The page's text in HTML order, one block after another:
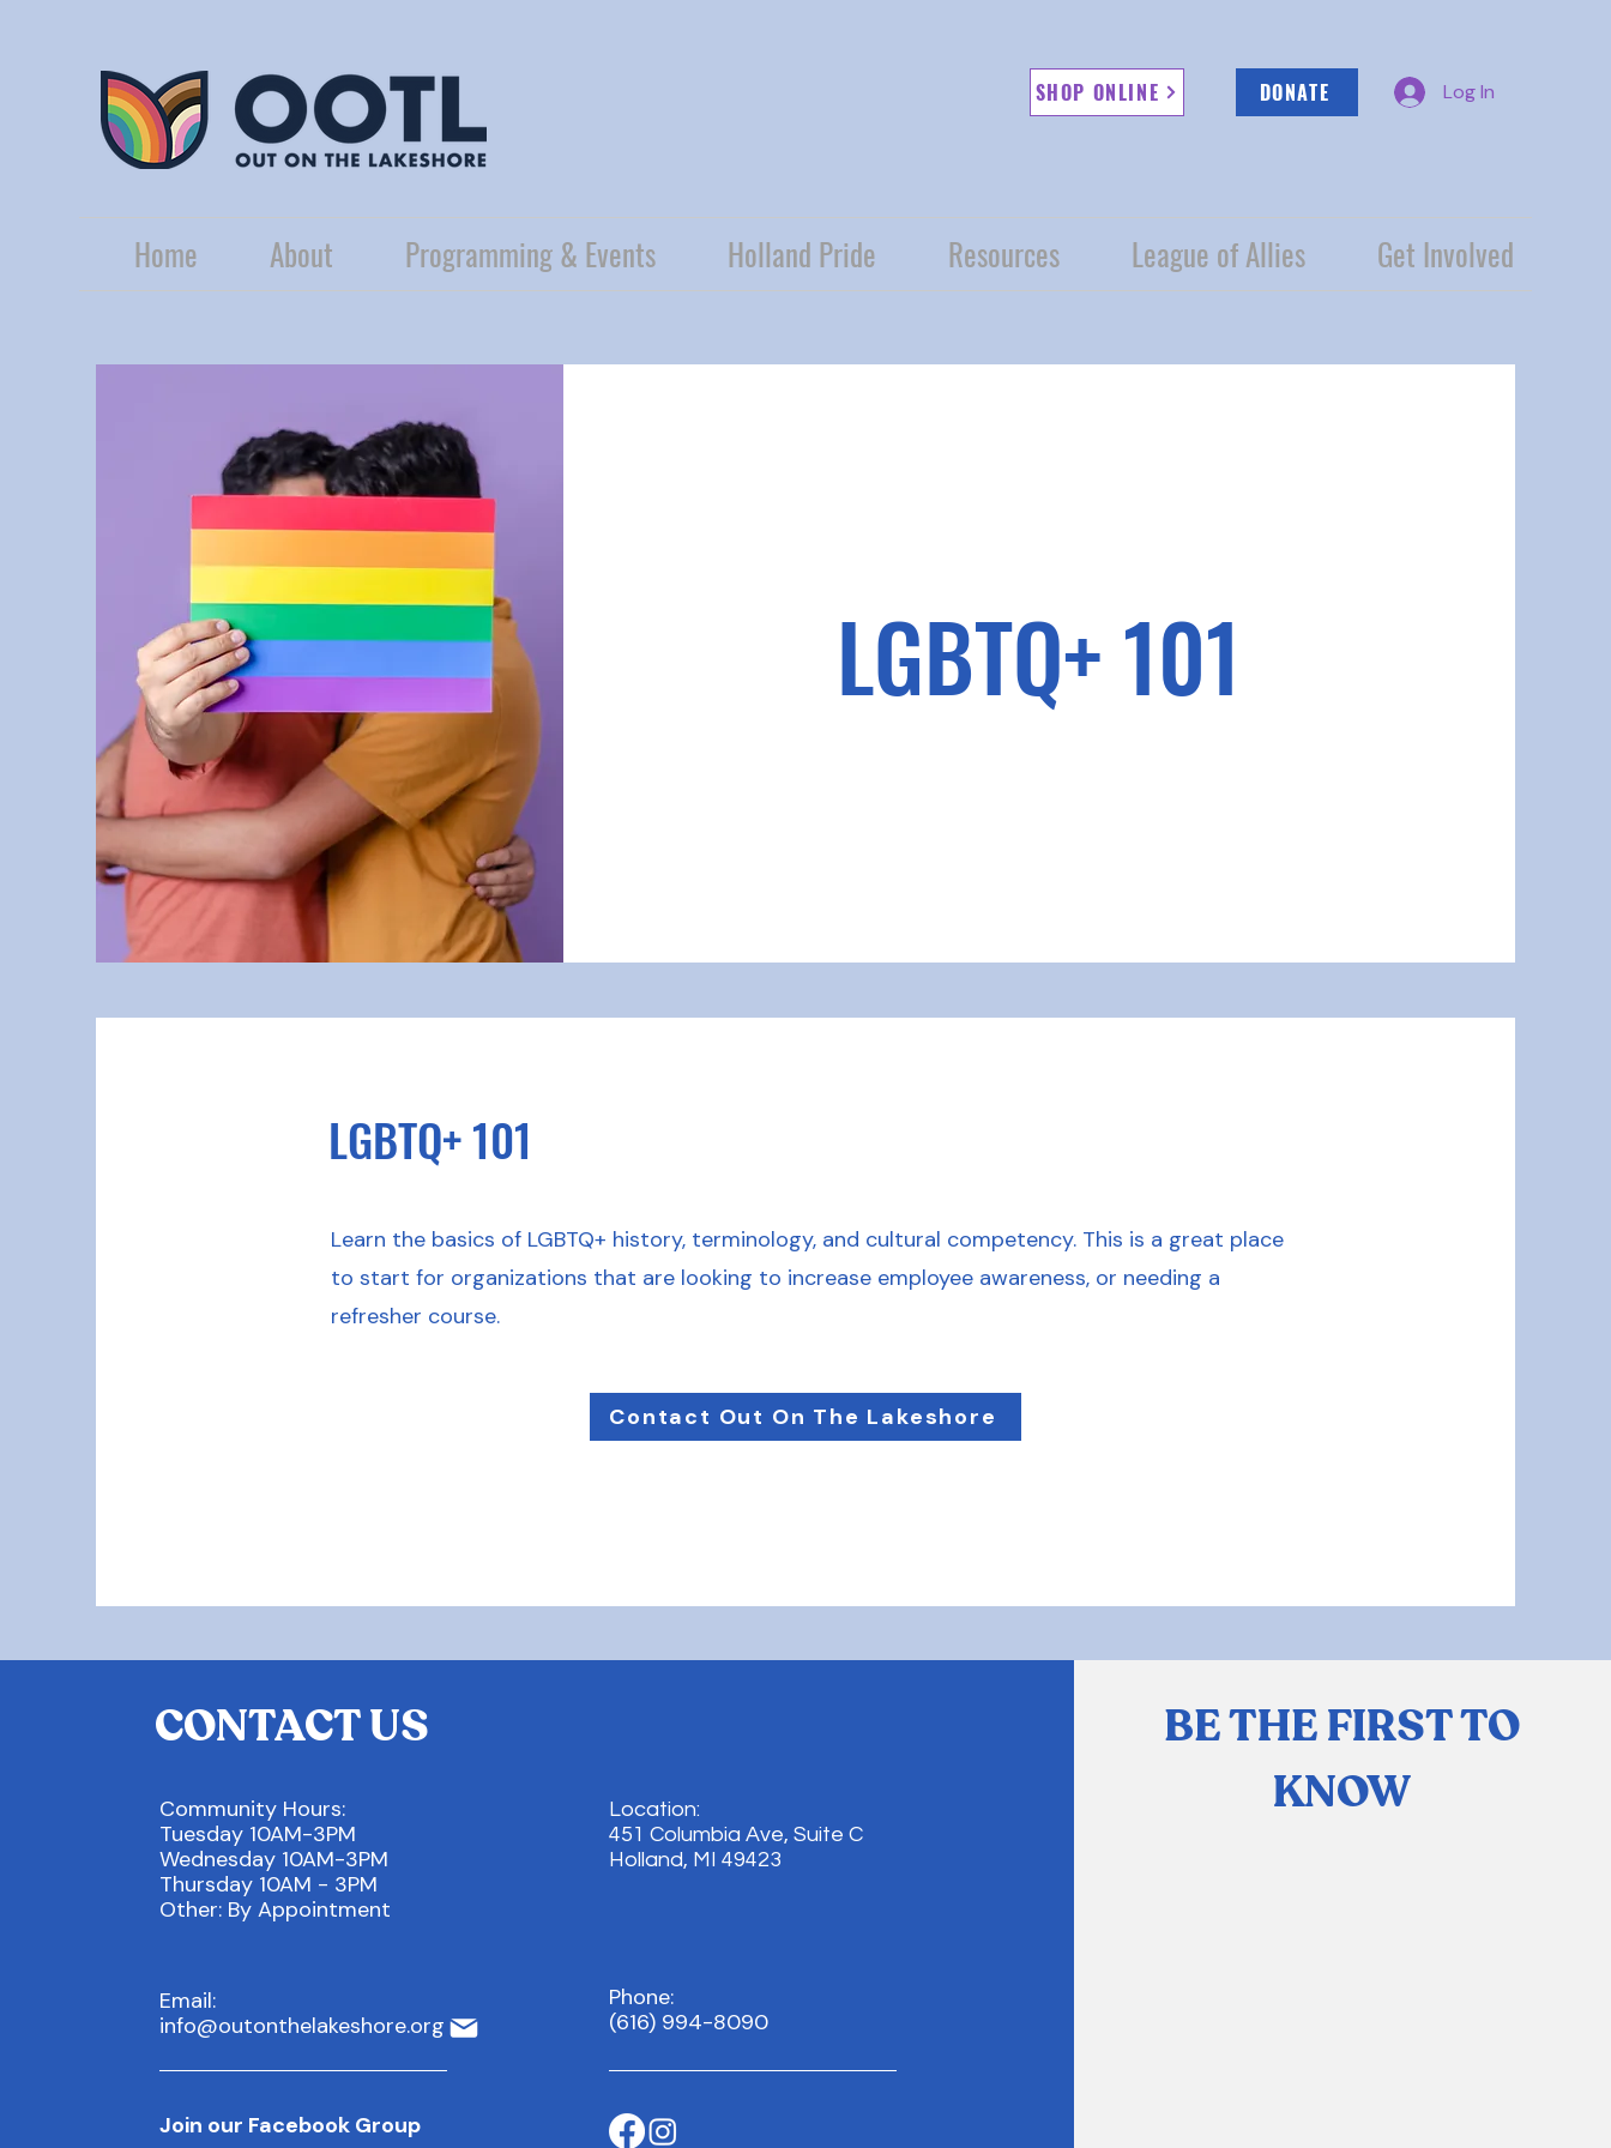
SHOP ONLINE DONATE Log In
Home About Programming & Events Holland Pride Resources League of Allies Get Involved
LGBTQ+ 101
LGBTQ+ 101
Learn the basics of LGBTQ+ history, terminology, and cultural competency. This is a great place
to start for organizations that are looking to increase employee awareness, or needing a
refresher course.
Contact Out On The Lakeshore
CONTACT US
Community Hours:
Tuesday 10AM-3PM
Wednesday 10AM-3PM
Thursday 10AM - 3PM
Other: By Appointment
Email:
info@outonthelakeshore.org
Join our Facebook Group
Location:
451 Columbia Ave, Suite C
Holland, MI 49423
Phone:
(616) 994-8090
BE THE FIRST TO
KNOW